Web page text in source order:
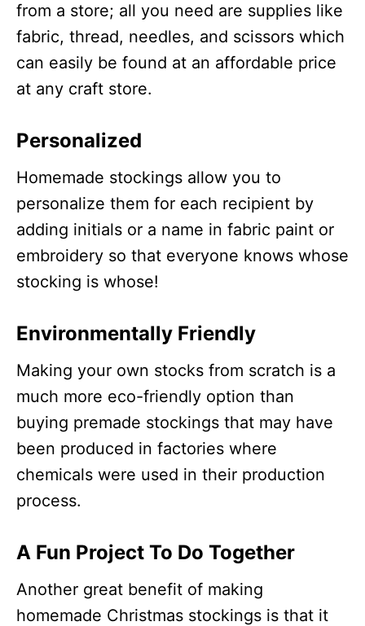
from a store; all you need are supplies like
fabric, thread, needles, and scissors which
can easily be found at an affordable price
at any craft store.
Personalized
Homemade stockings allow you to
personalize them for each recipient by
adding initials or a name in fabric paint or
embroidery so that everyone knows whose
stocking is whose!
Environmentally Friendly
Making your own stocks from scratch is a
much more eco-friendly option than
buying premade stockings that may have
been produced in factories where
chemicals were used in their production
process.
A Fun Project To Do Together
Another great benefit of making
homemade Christmas stockings is that it